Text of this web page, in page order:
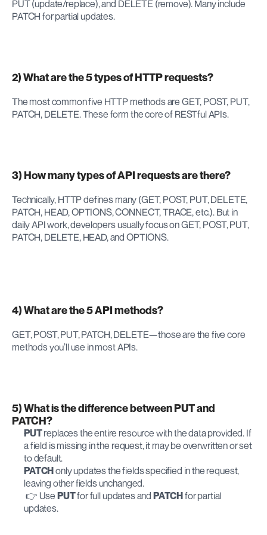
PUT (update/replace), and DELETE (remove). Many include
PATCH for partial updates.
2) What are the 5 types of HTTP requests?
The most common five HTTP methods are GET, POST, PUT,
PATCH, DELETE. These form the core of RESTful APIs.
3) How many types of API requests are there?
Technically, HTTP defines many (GET, POST, PUT, DELETE,
PATCH, HEAD, OPTIONS, CONNECT, TRACE, etc.). But in
daily API work, developers usually focus on GET, POST, PUT,
PATCH, DELETE, HEAD, and OPTIONS.
4) What are the 5 API methods?
GET, POST, PUT, PATCH, DELETE—those are the five core
methods you’ll use in most APIs.
5) What is the difference between PUT and
PATCH?
PUT replaces the entire resource with the data provided. If
a field is missing in the request, it may be overwritten or set
to default.
PATCH only updates the fields specified in the request,
leaving other fields unchanged.
👉 Use PUT for full updates and PATCH for partial
updates.